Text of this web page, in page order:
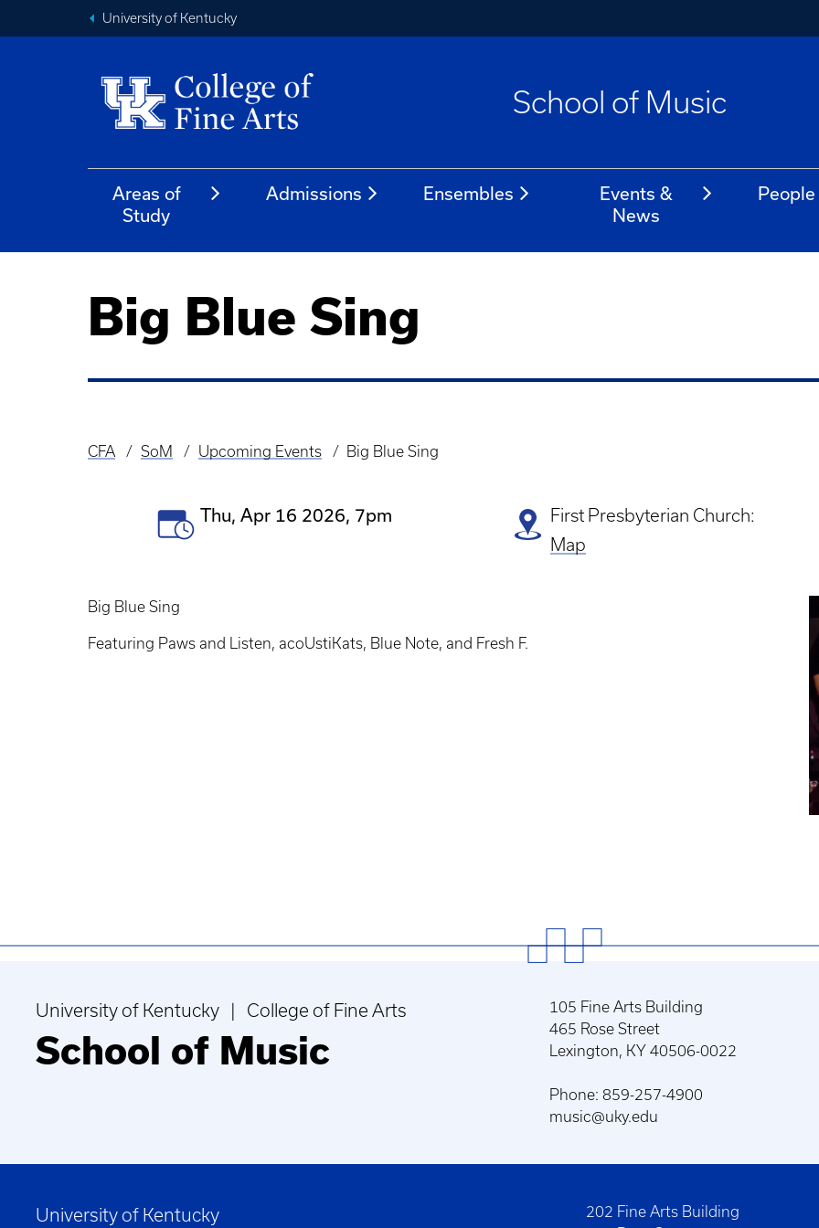
University of Kentucky
School of Music
Areas of
Study
Admissions Ensembles
Events &
News
People
Big Blue Sing
Breadcrumb
CFA SoM Upcoming Events Big Blue Sing
Event
Thu, Apr 16 2026, 7pm
First Presbyterian Church:
Map
Big Blue Sing
Featuring Paws and Listen, acoUstiKats, Blue Note, and Fresh F.
University of Kentucky | College of Fine Arts
School of Music
105 Fine Arts Building
465 Rose Street
Lexington, KY 40506-0022
Phone: 859-257-4900
music@uky.edu
University of Kentucky
202 Fine Arts Building